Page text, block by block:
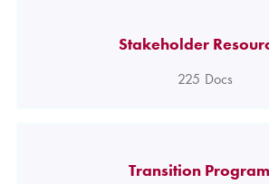
Stakeholder
225 Docs
Transition